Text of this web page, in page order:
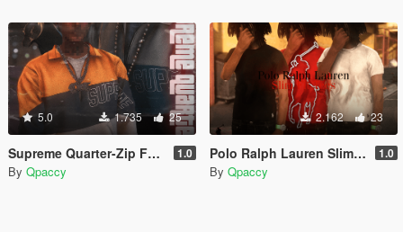
5.0 1.735 25
Supreme Quarter-Zip For MP Male 1.0
By Qpaccy
2.162 23
Polo Ralph Lauren Slim Fit Tees for MP Male 1.0
By Qpaccy